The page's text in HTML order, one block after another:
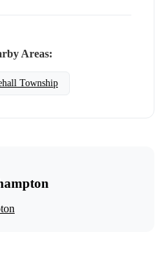
Areas:
Township